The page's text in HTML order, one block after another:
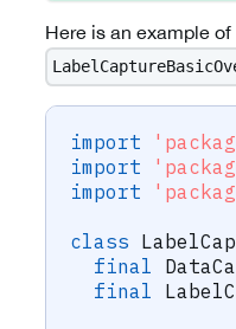
Here is an example
import
import
import
class
final
final